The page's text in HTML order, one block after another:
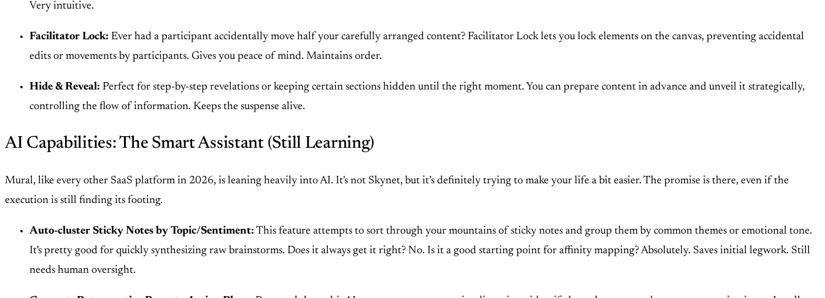
Very intuitive.
Facilitator Lock: Ever had a participant accidentally move half your carefully arranged content? Facilitator Lock lets you lock elements on the canvas, preventing accidental
edits or movements by participants. Gives you peace of mind. Maintains order.
Hide & Reveal: Perfect for step-by-step revelations or keeping certain sections hidden until the right moment. You can prepare content in advance and unveil it strategically,
controlling the flow of information. Keeps the suspense alive.
AI Capabilities: The Smart Assistant (Still Learning)
Mural, like every other SaaS platform in 2026, is leaning heavily into AI. It's not Skynet, but it’s definitely trying to make your life a bit easier. The promise is there, even if the
execution is still finding its footing.
Auto-cluster Sticky Notes by Topic/Sentiment: This feature attempts to sort through your mountains of sticky notes and group them by common themes or emotional tone.
It's pretty good for quickly synthesizing raw brainstorms. Does it always get it right? No. Is it a good starting point for affinity mapping? Absolutely. Saves initial legwork. Still
needs human oversight.